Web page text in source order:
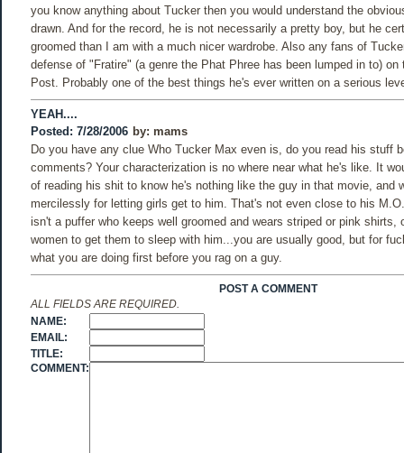
you know anything about Tucker then you would understand the
drawn. And for the record, he is not necessarily a pretty boy, but he
groomed than I am with a much nicer wardrobe. Also any fans of
defense of "Fratire" (a genre the Phat Phree has been lumped in to) on
Post. Probably one of the best things he's ever written on a serious
YEAH....
Posted: 7/28/2006 by: mams
Do you have any clue Who Tucker Max even is, do you read his stuff
comments? Your characterization is no where near what he's like. It
of reading his shit to know he's nothing like the guy in that movie, and
mercilessly for letting girls get to him. That's not even close to his
isn't a puffer who keeps well groomed and wears striped or pink shirts,
women to get them to sleep with him...you are usually good, but for
what you are doing first before you rag on a guy.
POST A COMMENT
ALL FIELDS ARE REQUIRED.
NAME:
EMAIL:
TITLE:
COMMENT: